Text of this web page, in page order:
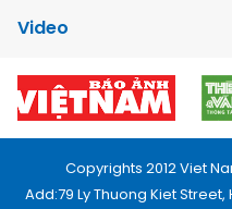
Video
Copyrights 2012 Viet
Add:79 Ly Thuong Kiet